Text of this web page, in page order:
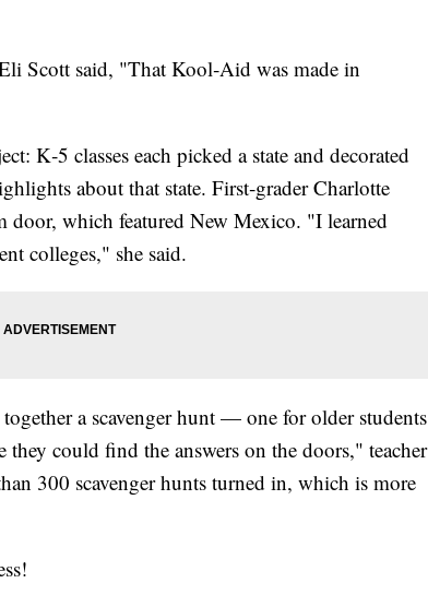
Scott said, "That Kool‑Aid was made in
K‑5 classes each picked a state and decorated
about that state. First‑grader Charlotte
door, which featured New Mexico. "I learned
colleges," she said.
a scavenger hunt — one for older students
could find the answers on the doors," teacher
300 scavenger hunts turned in, which is more